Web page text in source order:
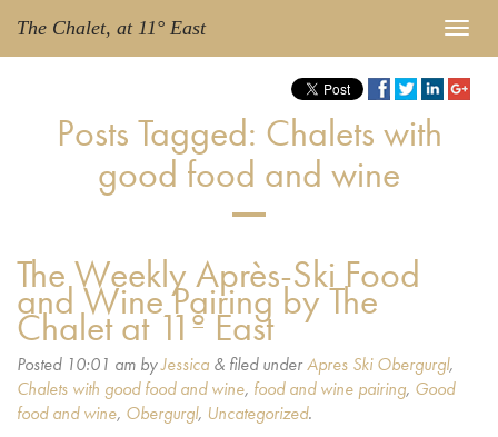
The Chalet, at 11° East
Posts Tagged: Chalets with
good food and wine
The Weekly Après-Ski Food
and Wine Pairing by The
Chalet at 11º East
Posted 10:01 am byJessica & filed underApres Ski Obergurgl,
Chalets with good food and wine, food and wine pairing, Good
food and wine, Obergurgl, Uncategorized.